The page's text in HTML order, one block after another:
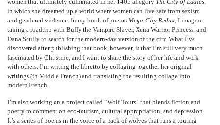
women that ultimately culminated in her 1405 allegory The City of Ladies,
in which she dreamed up a world where women can live safe from sexism
and gendered violence. In my book of poemsMega-City Redux, I imagine
taking a roadtrip with Buffy the Vampire Slayer, Xena Warrior Princess, and
Dana Scully to search for the modern-day version of the city. What I’ve
discovered after publishing that book, however, is that I’m still very much
fascinated by Christine, and I want to share the story of her life and work
with others. I’m writing the libretto by collaging together her original
writings (in Middle French) and translating the resulting collage into
modern French.
I’m also working on a project called “Wolf Tours” that blends fiction and
poetry to comment on eco-tourism, cultural appropriation, and depression.
It’s a series of poems in the voice of a pack of wolves that runs a touring